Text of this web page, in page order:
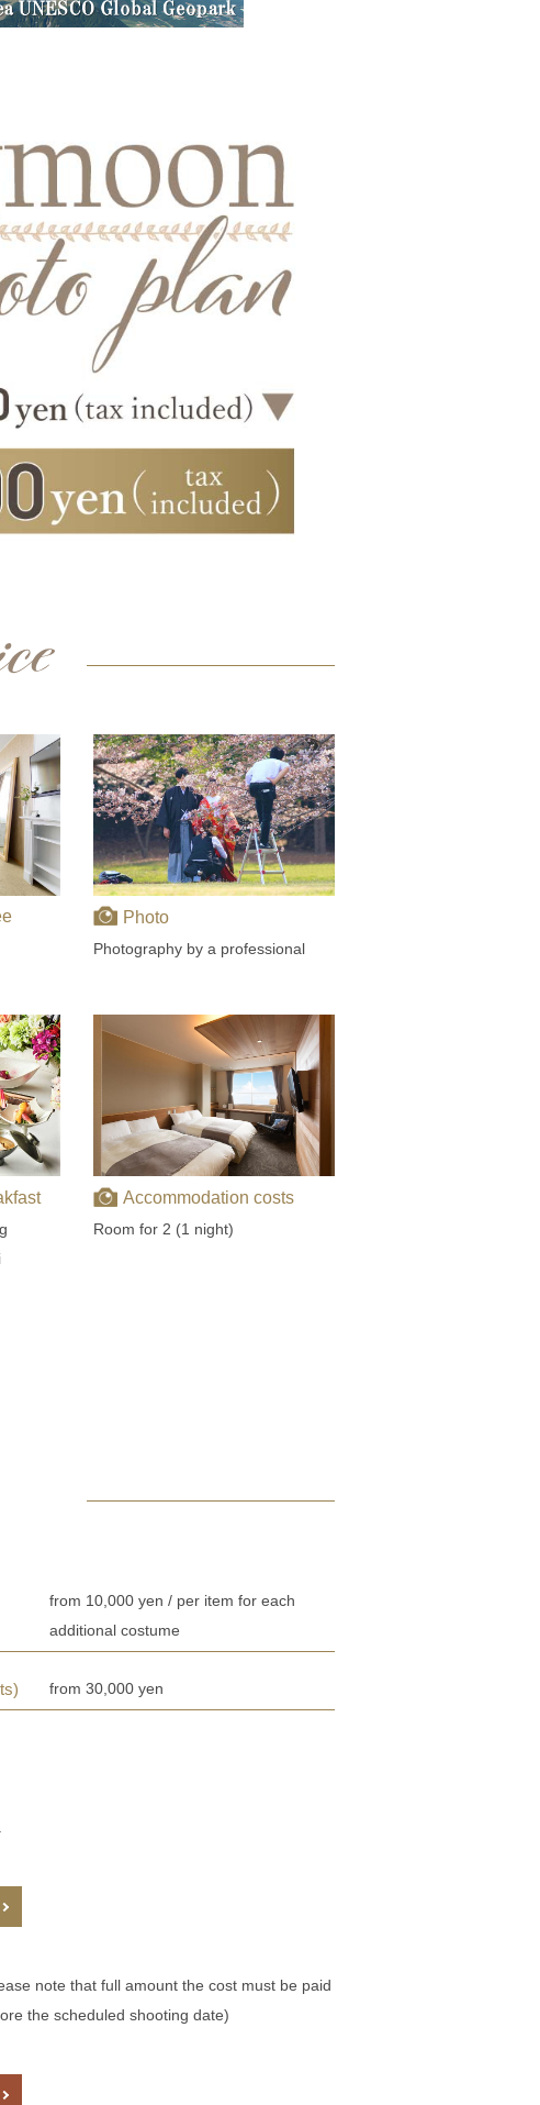
Photo
Photography by a professional
Accommodation costs
Room for 2 (1 night)
from 10,000 yen / per item for each
additional costume
from 30,000 yen
note that full amount the cost must be paid
the scheduled shooting date)